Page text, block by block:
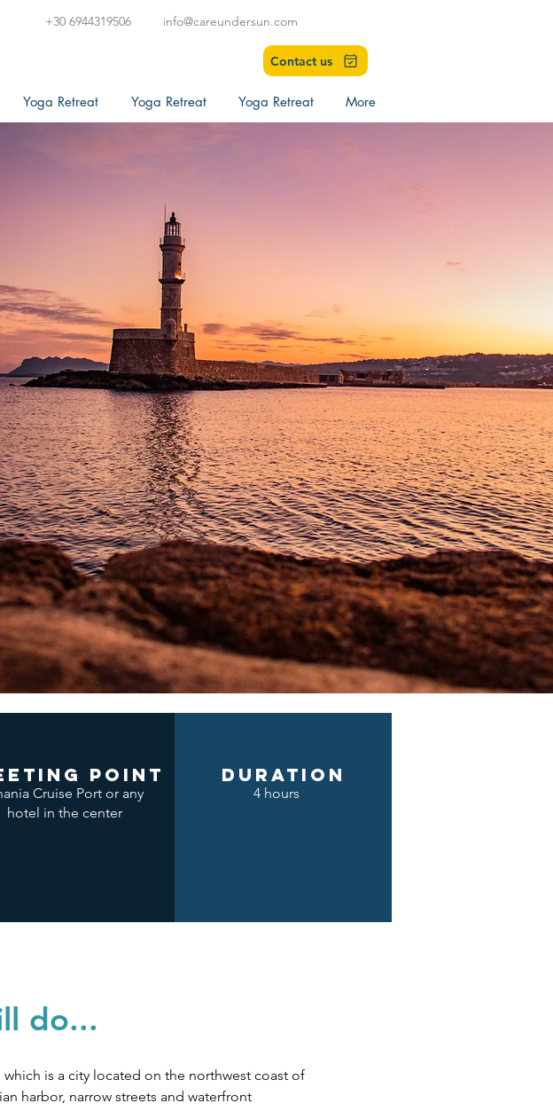
+30 6944319506 info@careundersun.com
Contact us
Yoga Retreat Yoga Retreat Yoga Retreat More
point
Cruise Port or any
hotel in the center
DURATION
4 hours
do...
is a city located on the northwest coast of
harbor, narrow streets and waterfront